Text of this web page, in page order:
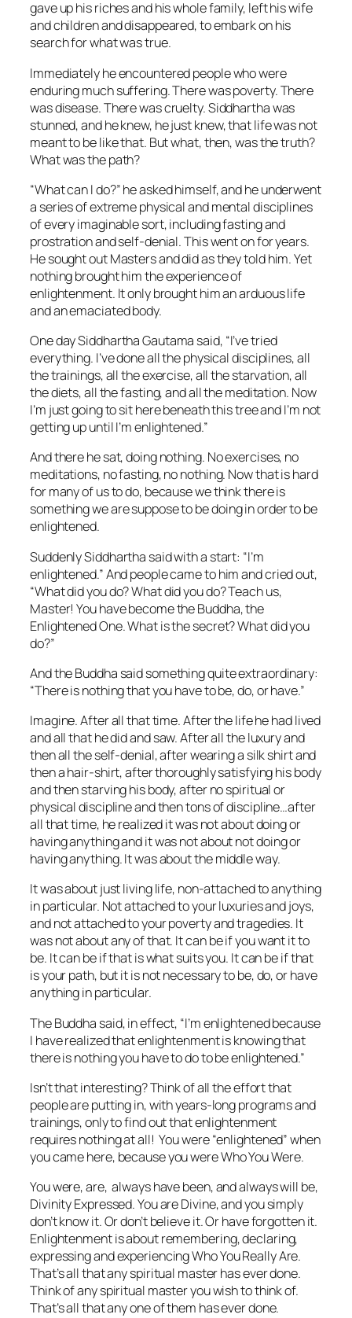
gave up his riches and his whole family, left his wife
and children and disappeared, to embark on his
search for what was true.
Immediately he encountered people who were
enduring much suffering. There was poverty. There
was disease. There was cruelty. Siddhartha was
stunned, and he knew, he just knew, that life was not
meant to be like that. But what, then, was the truth?
What was the path?
“What can I do?” he asked himself, and he underwent
a series of extreme physical and mental disciplines
of every imaginable sort, including fasting and
prostration and self-denial. This went on for years.
He sought out Masters and did as they told him. Yet
nothing brought him the experience of
enlightenment. It only brought him an arduous life
and an emaciated body.
One day Siddhartha Gautama said, “I’ve tried
everything. I’ve done all the physical disciplines, all
the trainings, all the exercise, all the starvation, all
the diets, all the fasting, and all the meditation. Now
I’m just going to sit here beneath this tree and I’m not
getting up until I’m enlightened.”
And there he sat, doing nothing. No exercises, no
meditations, no fasting, no nothing. Now that is hard
for many of us to do, because we think there is
something we are suppose to bedoingin order to be
enlightened.
Suddenly Siddhartha said with a start: “I’m
enlightened.” And people came to him and cried out,
“What did you do? What did you do? Teach us,
Master! You have become the Buddha, the
Enlightened One. What is the secret? What did you
do?”
And the Buddha said something quite extraordinary:
“There is nothing that you have to be, do, or have.”
Imagine. After all that time. After the life he had lived
and all that he did and saw. After all the luxury and
then all the self-denial, after wearing a silk shirt and
then a hair-shirt, after thoroughly satisfying his body
and then starving his body, after no spiritual or
physical discipline and then tons of discipline…after
all that time, he realized it was not about doing or
having anything and it was not aboutnotdoing or
having anything. It was aboutthe middle way.
It was about just living life, non-attached to anything
in particular. Not attached to your luxuries and joys,
and not attached to your poverty and tragedies. It
was not about any of that. Itcanbe if you want it to
be. Itcanbe if that is what suits you. Itcanbe if that
is your path, but it is notnecessaryto be, do, or have
anythingin particular.
The Buddha said, in effect, “I’m enlightened because
I have realized that enlightenment is knowing that
there is nothing you have to do to be enlightened.”
Isn’t that interesting? Think of all the effort that
people are putting in, with years-long programs and
trainings, only to find out that enlightenment
requiresnothing at all!You were “enlightened” when
you came here, because you were Who You Were.
You were, are, always have been, and always will be,
Divinity Expressed. You are Divine, and you simply
don’t know it. Or don’t believe it. Or have forgotten it.
Enlightenment is about remembering, declaring,
expressing and experiencing Who You Really Are.
That’s all that any spiritual master has ever done.
Think of any spiritual master you wish to think of.
That’s all that any one of them has ever done.